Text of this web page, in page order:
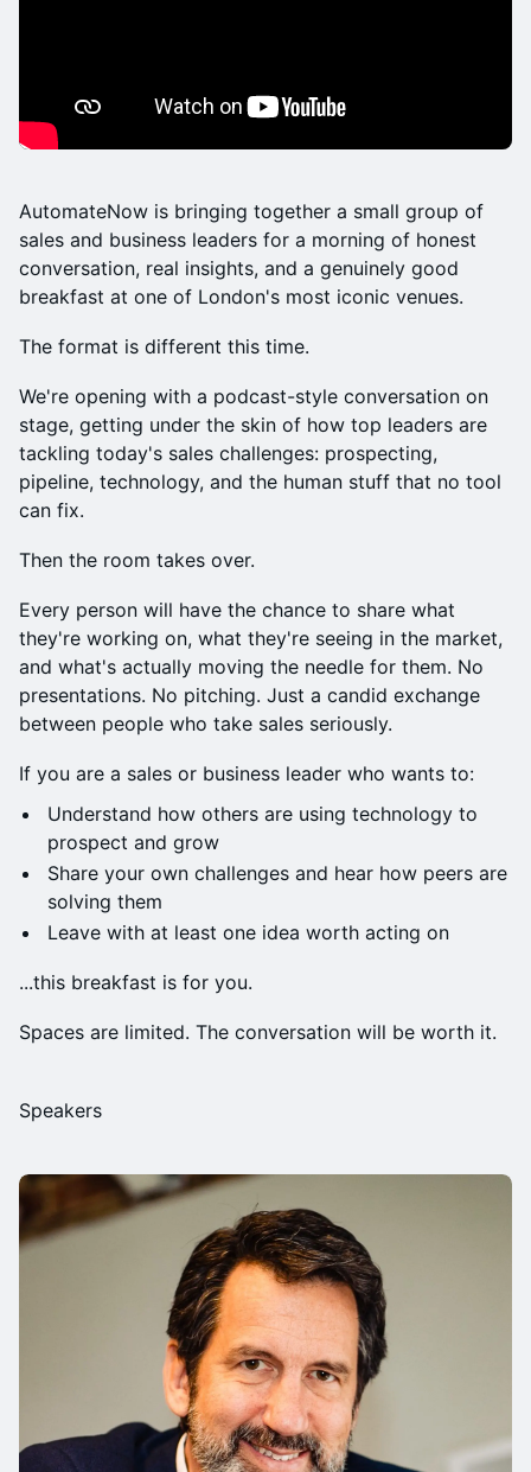
AutomateNow is bringing together a small group of
sales and business leaders for a morning of honest
conversation, real insights, and a genuinely good
breakfast at one of London's most iconic venues.
The format is different this time.
We're opening with a podcast-style conversation on
stage, getting under the skin of how top leaders are
tackling today's sales challenges: prospecting,
pipeline, technology, and the human stuff that no tool
can fix.
Then the room takes over.
Every person will have the chance to share what
they're working on, what they're seeing in the market,
and what's actually moving the needle for them. No
presentations. No pitching. Just a candid exchange
between people who take sales seriously.
If you are a sales or business leader who wants to:
Understand how others are using technology to
prospect and grow
Share your own challenges and hear how peers are
solving them
Leave with at least one idea worth acting on
...this breakfast is for you.
Spaces are limited. The conversation will be worth it.
Speakers